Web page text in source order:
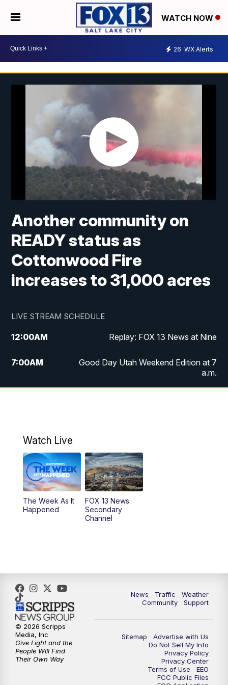
WATCH NOW
26 WX Alerts
Another community on
READY status as
Cottonwood Fire
increases to 31,000 acres
LIVE STREAM SCHEDULE
12:00AM Replay: FOX 13 News at Nine
7:00AM
Good Day Utah Weekend Edition at 7
a.m.
9:00PM FOX 13 News at Nine
10:00PM Replay: FOX 13 News at Nine
Watch Live
The Week As It
Happened
FOX 13 News
Secondary
Channel
News Traffic
Weather
Community
Support
Sitemap
Advertise with Us
Do Not Sell My Info
Privacy Policy
Privacy Center
Terms of Use
EEO
FCC Public Files
© 2026 Scripps
Media, Inc
Give Light and the
People Will Find
Their Own Way